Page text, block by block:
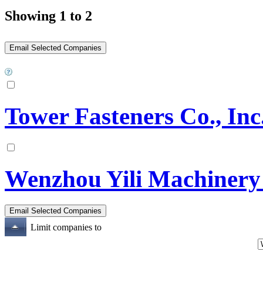
Showing 1 to 2
Tower Fasteners Co.,
Wenzhou Yili
Limit companies to